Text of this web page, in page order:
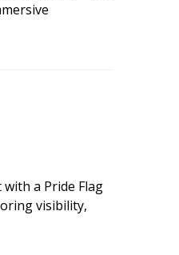
a Pride Flag
visibility,